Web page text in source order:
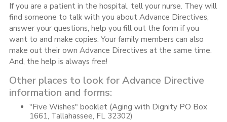
If you are a patient in the hospital, tell your nurse. They will
find someone to talk with you about Advance Directives,
answer your questions, help you fill out the form if you
want to and make copies. Your family members can also
make out their own Advance Directives at the same time.
And, the help is always free!
Other places to look for Advance Directive
information and forms:
"Five Wishes" booklet (Aging with Dignity PO Box
1661, Tallahassee, FL 32302)